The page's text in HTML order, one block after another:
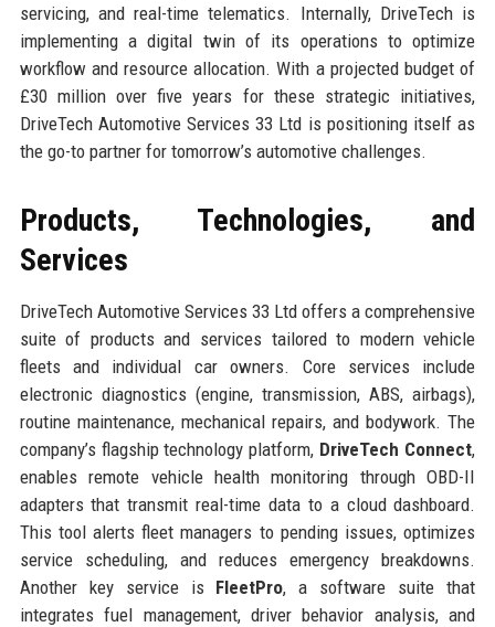
servicing, and real-time telematics. Internally, DriveTech is
implementing a digital twin of its operations to optimize
workflow and resource allocation. With a projected budget of
£30 million over five years for these strategic initiatives,
DriveTech Automotive Services 33 Ltd is positioning itself as
the go-to partner for tomorrow’s automotive challenges.
Products, Technologies, and
Services
DriveTech Automotive Services 33 Ltd offers a comprehensive
suite of products and services tailored to modern vehicle
fleets and individual car owners. Core services include
electronic diagnostics (engine, transmission, ABS, airbags),
routine maintenance, mechanical repairs, and bodywork. The
company’s flagship technology platform, DriveTech Connect,
enables remote vehicle health monitoring through OBD-II
adapters that transmit real-time data to a cloud dashboard.
This tool alerts fleet managers to pending issues, optimizes
service scheduling, and reduces emergency breakdowns.
Another key service is FleetPro, a software suite that
integrates fuel management, driver behavior analysis, and